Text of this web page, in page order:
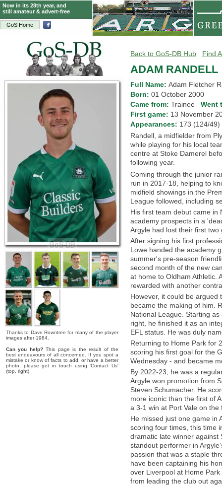
GoS Home
Now in its 28th year, and
still amateur & advert-free
Thanks to Dave Rowntree for many of the player
images after 1984.
Can you help?This page is the result of the
best endeavours of all concerned. If you spot a
mistake or know of facts to add, or have a better
photo, please get in touch using 'Contact Us'
(top, right).
Back to GoS-DB Hub Find
ADAM RANDELL
Full Name: Adam Fletcher
Born: 01 October 2000
Came from: Trainee Went
First game: 13 November
Appearances: 173 (124/
Randell, a midfielder from
while playing for his local
centre at Stoke Damerel
following year.
Coming through the junior
run in 2017-18, helping to
midfield showings in the
League followed, including
His first team debut came in
academy prospects in a
Argyle had lost their first
After signing his first
Lowe handed the academy
summer's pre-season
second month of the new
at home to Oldham Athletic.
rewarded with another
However, it could be
became the making of him.
National League. Starting
right, he finished it as an
EFL status. He was duly
Returning to Home Park for
scoring his first goal for the
Wednesday - and became
By 2022-23, he was a
Argyle won promotion from
Steven Schumacher. He
more iconic than the first of
a 3-1 win at Port Vale on
He missed just one game in
scoring four times, this time
dramatic late winner against
standout performer in
passion that was a staple
have been captaining his
over Liverpool at Home
from leading the club out